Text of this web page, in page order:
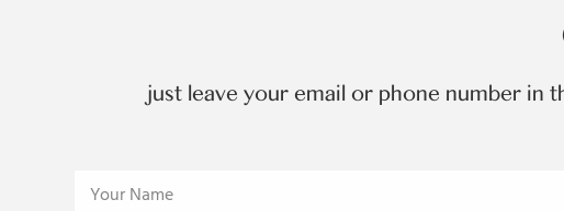
just leave your email or phone number in
Your Name